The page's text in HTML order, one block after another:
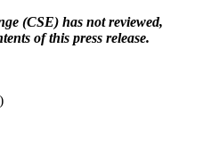
(CSE) has not reviewed,
of this press release.